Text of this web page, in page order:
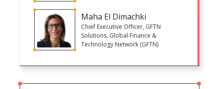
Maha El Dimachki
Chief Executive Officer, GFTN
Solutions, Global Finance &
Technology Network (GFTN)